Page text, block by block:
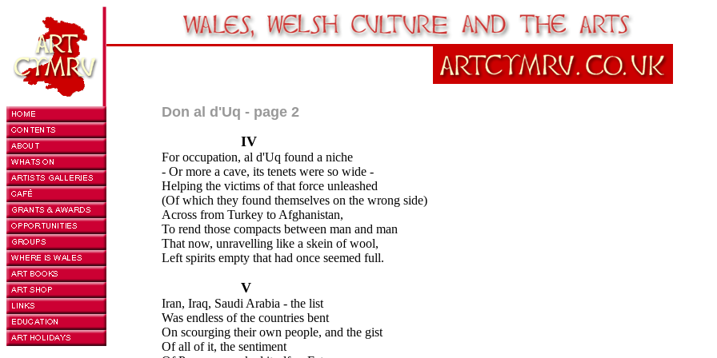
Don al d'Uq - page 2
IV
For occupation, al d'Uq found a niche
- Or more a cave, its tenets were so wide -
Helping the victims of that force unleashed
(Of which they found themselves on the wrong side)
Across from Turkey to Afghanistan,
To rend those compacts between man and man
That now, unravelling like a skein of wool,
Left spirits empty that had once seemed full.
V
Iran, Iraq, Saudi Arabia - the list
Was endless of the countries bent
On scourging their own people, and the gist
Of all of it, the sentiment